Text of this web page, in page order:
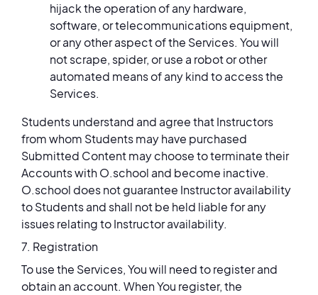
hijack the operation of any hardware,
software, or telecommunications equipment,
or any other aspect of the Services. You will
not scrape, spider, or use a robot or other
automated means of any kind to access the
Services.
Students understand and agree that Instructors
from whom Students may have purchased
Submitted Content may choose to terminate their
Accounts with O.school and become inactive.
O.school does not guarantee Instructor availability
to Students and shall not be held liable for any
issues relating to Instructor availability.
7. Registration
To use the Services, You will need to register and
obtain an account. When You register, the